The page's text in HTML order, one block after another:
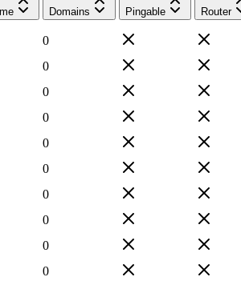
Domains Pingable Router
0
0
0
0
0
0
0
0
0
0